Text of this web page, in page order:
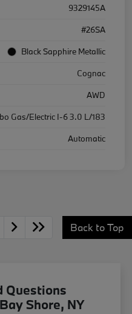
9329145A
#26SA
Black Sapphire Metallic
Cognac
AWD
Gas/Electric I-6 3.0 L/183
Automatic
Back to Top
Questions
Shore, NY